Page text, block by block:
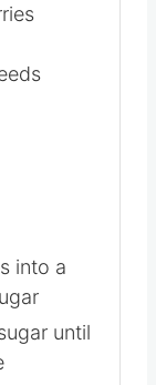
into a
until